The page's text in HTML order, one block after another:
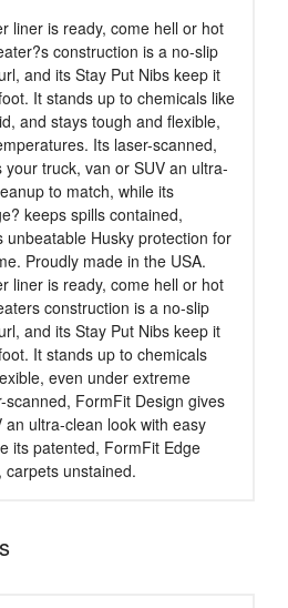
liner is ready, come hell or hot
construction is a no-slip
and its Stay Put Nibs keep it
It stands up to chemicals like
and stays tough and flexible,
Its laser-scanned,
truck, van or SUV an ultra-
to match, while its
keeps spills contained,
unbeatable Husky protection for
Proudly made in the USA.
liner is ready, come hell or hot
construction is a no-slip
and its Stay Put Nibs keep it
It stands up to chemicals
even under extreme
FormFit Design gives
ultra-clean look with easy
its patented, FormFit Edge
unstained.